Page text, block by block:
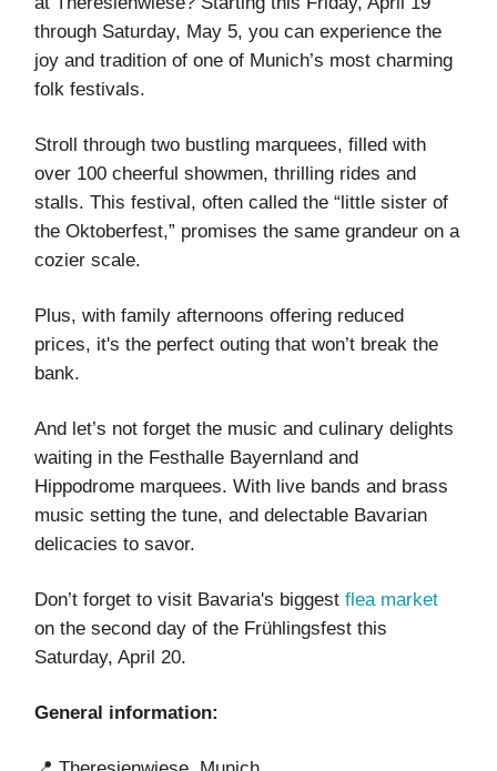
through Saturday, May 5, you can experience the
joy and tradition of one of Munich’s most charming
folk festivals.
Stroll through two bustling marquees, filled with
over 100 cheerful showmen, thrilling rides and
stalls. This festival, often called the “little sister of
the Oktoberfest,” promises the same grandeur on a
cozier scale.
Plus, with family afternoons offering reduced
prices, it's the perfect outing that won’t break the
bank.
And let’s not forget the music and culinary delights
waiting in the Festhalle Bayernland and
Hippodrome marquees. With live bands and brass
music setting the tune, and delectable Bavarian
delicacies to savor.
Don’t forget to visit Bavaria's biggest flea market
on the second day of the Frühlingsfest this
Saturday, April 20.
General information: